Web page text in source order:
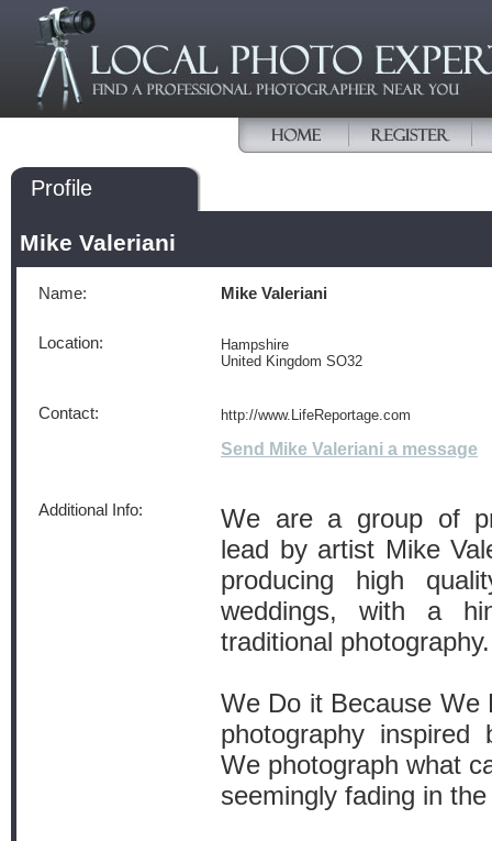
Profile
Mike Valeriani
Name: Mike Valeriani
Location:
Hampshire
United Kingdom SO32
Contact: http://www.LifeReportage.com
Send Mike Valeriani a message
Additional Info:
We are a group of
lead by artist Mike
producing high
weddings, with a
traditional photography.
We Do it Because We
photography inspired
We photograph what
seemingly fading in